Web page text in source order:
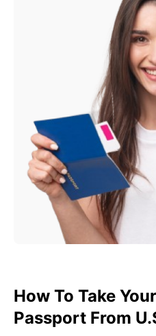
How To Take
Passport From